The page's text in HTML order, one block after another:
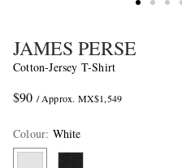
JAMES PERSE
Cotton-Jersey T-Shirt
$90 / Approx. MX$1,549
Colour: White